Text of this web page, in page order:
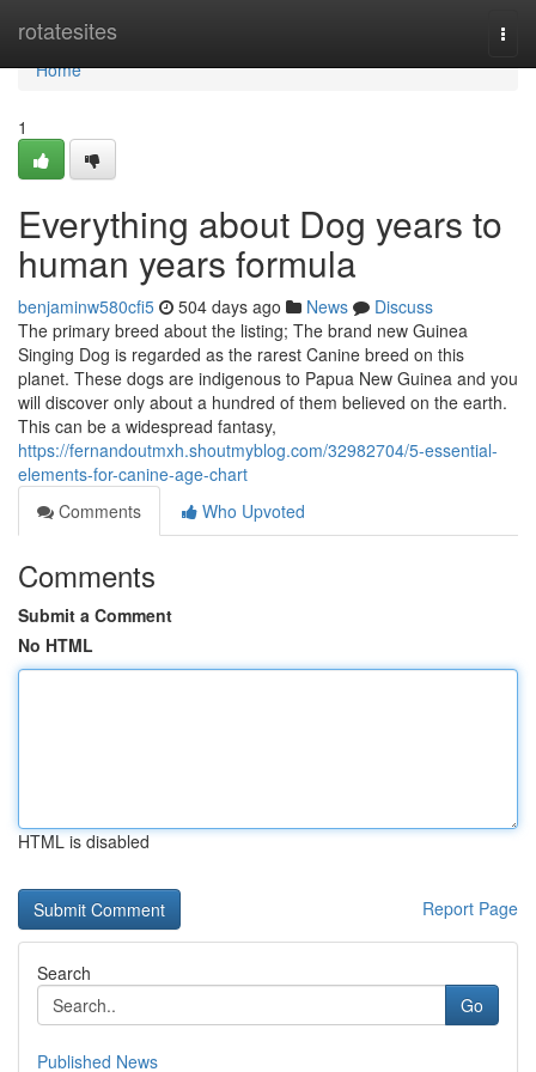
rotatesites
Home
Home
1
Everything about Dog years to
human years formula
benjaminw580cfi5 504 days ago News
Discuss
The primary breed about the listing; The brand new Guinea
Singing Dog is regarded as the rarest Canine breed on this
planet. These dogs are indigenous to Papua New Guinea and you
will discover only about a hundred of them believed on the earth.
This can be a widespread fantasy,
https://fernandoutmxh.shoutmyblog.com/32982704/5-essential-
elements-for-canine-age-chart
Comments
Who Upvoted
Comments
Submit a Comment
No HTML
HTML is disabled
Report Page
Search
Go
Published News